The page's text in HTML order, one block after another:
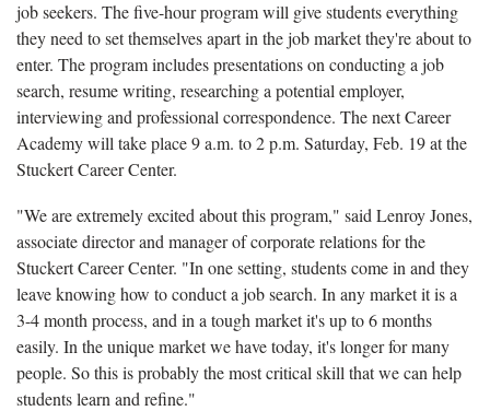
job seekers. The five-hour program will give students everything
they need to set themselves apart in the job market they're about to
enter. The program includes presentations on conducting a job
search, resume writing, researching a potential employer,
interviewing and professional correspondence. The next Career
Academy will take place 9 a.m. to 2 p.m. Saturday, Feb. 19 at the
Stuckert Career Center.
"We are extremely excited about this program," said Lenroy Jones,
associate director and manager of corporate relations for the
Stuckert Career Center. "In one setting, students come in and they
leave knowing how to conduct a job search. In any market it is a
3-4 month process, and in a tough market it's up to 6 months
easily. In the unique market we have today, it's longer for many
people. So this is probably the most critical skill that we can help
students learn and refine."